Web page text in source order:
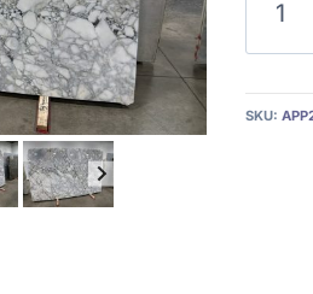
Monet
quantity
SKU: